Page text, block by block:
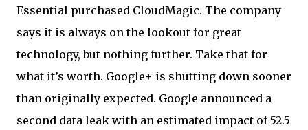
Essential purchased CloudMagic. The company
says it is always on the lookout for great
technology, but nothing further. Take that for
what it’s worth. Google+ is shutting down sooner
than originally expected. Google announced a
second data leak with an estimated impact of 52.5